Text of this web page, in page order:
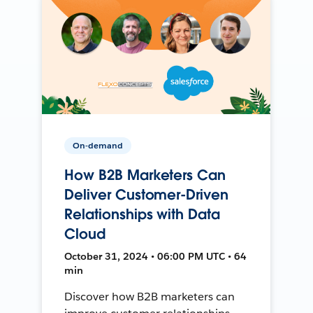
On-demand
How B2B Marketers Can
Deliver Customer-Driven
Relationships with Data
Cloud
October 31, 2024 • 06:00 PM UTC • 64
min
Discover how B2B marketers can